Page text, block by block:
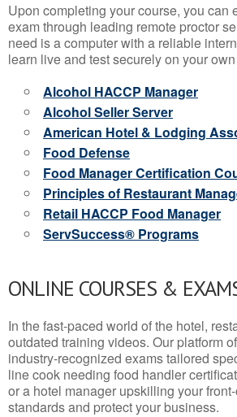
Upon completing your course, you
exam through leading remote proctor
need is a computer with a reliable
learn live and test securely on your
Alcohol HACCP Manager
Alcohol Seller Server
American Hotel & Lodging
Food Defense
Food Manager Certification
Principles of Restaurant
Retail HACCP Food Manager
ServSuccess® Programs
ONLINE COURSES &
In the fast-paced world of the hotel,
outdated training videos. Our platform
industry-recognized exams tailored
line cook needing food handler
or a hotel manager upskilling your
standards and protect your business.